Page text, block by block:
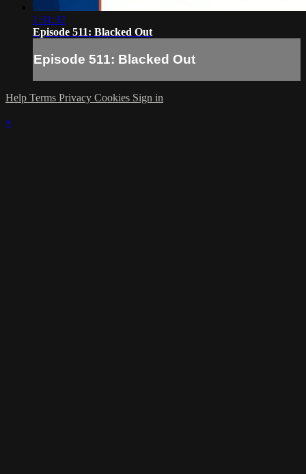
1:31:32
Episode 511: Blacked Out
Episode 511: Blacked Out
Help Terms Privacy Cookies Sign in
×